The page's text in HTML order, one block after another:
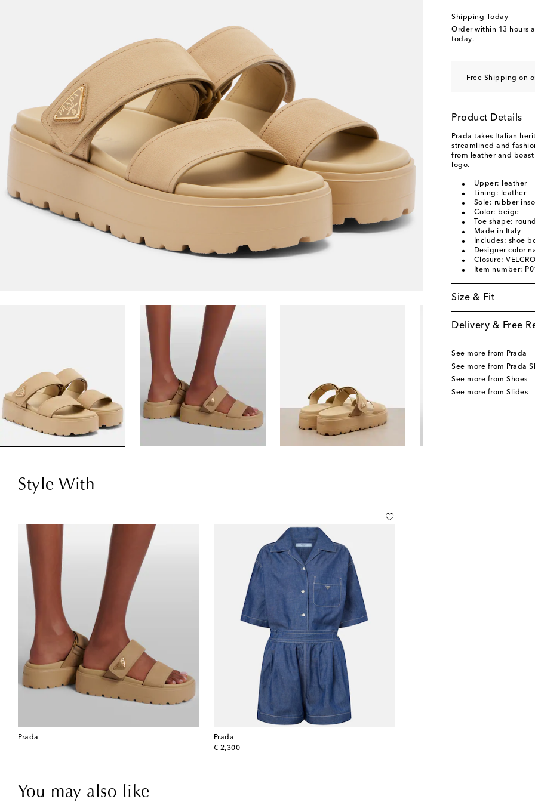
EU 40.5 Add to
EU 41
Shipping Today
Order within 13 hours
today.
Free Shipping on
Product Details
Prada takes Italian
streamlined and
from leather and
logo.
Upper: leather
Lining: leather
Sole: rubber
Color: beige
Toe shape:
Made in Italy
Includes: shoe
Designer color
Closure:
Item number:
Size & Fit
Delivery & Free
See more from Prada
See more from Prada
See more from Shoes
See more from Slides
Style With
Prada
Prada
€ 2,300
original price
You may also like